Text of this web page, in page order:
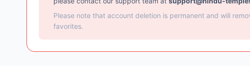
Please note that account deletion is permanent and will
favorites.